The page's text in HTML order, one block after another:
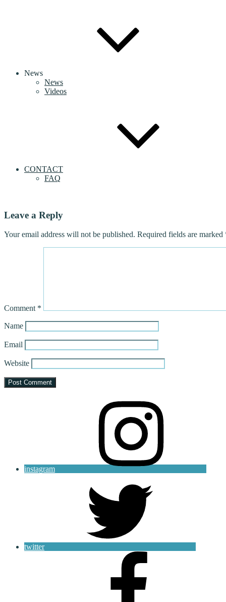
News
News
Videos
CONTACT
FAQ
Leave a Reply
Your email address will not be published. Required fields are marked
Comment *
Name
Email
Website
instagram
twitter